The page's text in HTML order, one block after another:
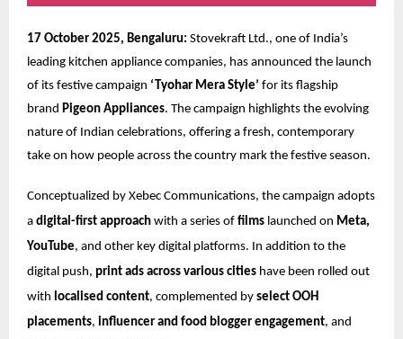
17 October 2025, Bengaluru: Stovekraft Ltd., one of India’s
leading kitchen appliance companies, has announced the launch
of its festive campaign ‘Tyohar Mera Style’ for its flagship
brand Pigeon Appliances. The campaign highlights the evolving
nature of Indian celebrations, offering a fresh, contemporary
take on how people across the country mark the festive season.
Conceptualized by Xebec Communications, the campaign adopts
a digital-first approach with a series of films launched on Meta,
YouTube, and other key digital platforms. In addition to the
digital push, print ads across various cities have been rolled out
with localised content, complemented by select OOH
placements, influencer and food blogger engagement, and